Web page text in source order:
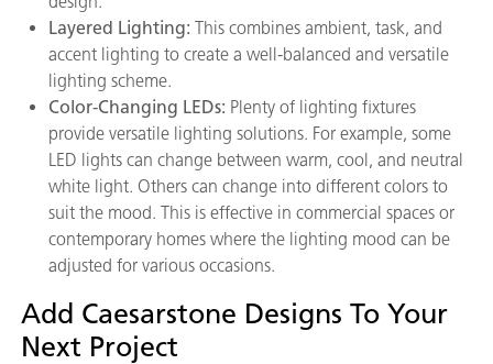
Layered Lighting: This combines ambient, task, and
accent lighting to create a well-balanced and versatile
lighting scheme.
Color-Changing LEDs: Plenty of lighting fixtures
provide versatile lighting solutions. For example, some
LED lights can change between warm, cool, and neutral
white light. Others can change into different colors to
suit the mood. This is effective in commercial spaces or
contemporary homes where the lighting mood can be
adjusted for various occasions.
Add Caesarstone Designs To Your
Next Project